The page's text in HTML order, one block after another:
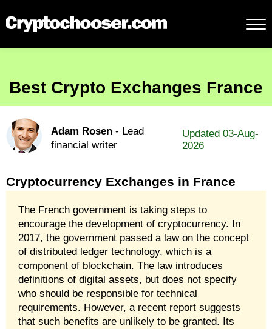
Best Crypto Exchanges France
Adam Rosen - Lead
financial writer
Updated 03-Aug-
2026
Cryptocurrency Exchanges in France
The French government is taking steps to
encourage the development of cryptocurrency. In
2017, the government passed a law on the concept
of distributed ledger technology, which is a
component of blockchain. The law introduces
definitions of digital assets, but does not specify
who should be responsible for technical
requirements. However, a recent report suggests
that such benefits are unlikely to be granted. Its